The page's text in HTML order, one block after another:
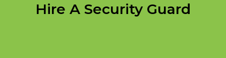
Hire A Security Guard